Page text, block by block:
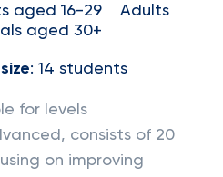
aged 16-29 Adults
aged 30+
: 14 students
for levels
consists of 20
on improving